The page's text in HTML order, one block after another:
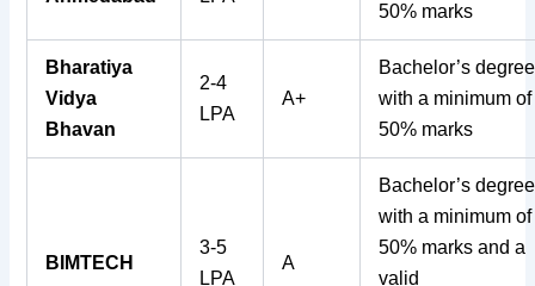
50% marks
Bharatiya
Vidya
Bhavan
2-4
LPA
A+
Bachelor’s degree
with a minimum of
50% marks
BIMTECH
3-5
LPA
A
Bachelor’s degree
with a minimum of
50% marks and a
valid